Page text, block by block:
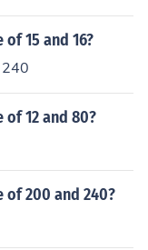
15 and 16?
12 and 80?
200 and 240?